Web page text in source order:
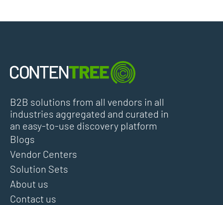
B2B solutions from all vendors in all
industries aggregated and curated in
an easy-to-use discovery platform
Blogs
Vendor Centers
Solution Sets
About us
Contact us